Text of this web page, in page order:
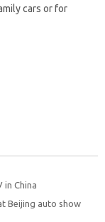
cars or for
in China
Beijing auto show